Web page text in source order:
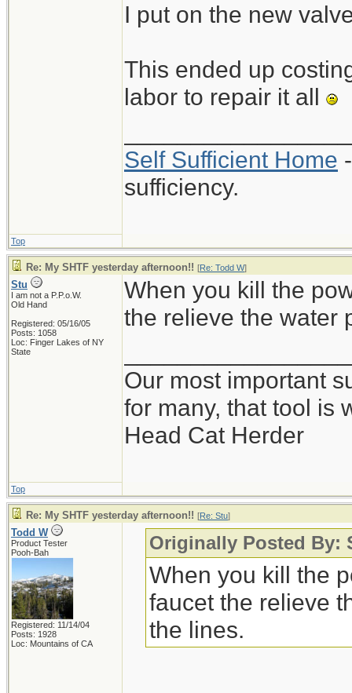
I put on the new
This ended up
labor to repair it all
Self Sufficient Home
sufficiency.
Top
Re: My SHTF yesterday afternoon!! [Re: Todd W]
Stu
I am not a P.P.o.W.
Old Hand
Registered: 05/16/05
Posts: 1058
Loc: Finger Lakes of NY
State
When you kill the
the relieve the water
Our most important
for many, that tool is
Head Cat Herder
Top
Re: My SHTF yesterday afternoon!! [Re: Stu]
Todd W
Product Tester
Pooh-Bah
Registered: 11/14/04
Posts: 1928
Loc: Mountains of CA
Originally Posted By:
When you kill the
faucet the relieve
the lines.